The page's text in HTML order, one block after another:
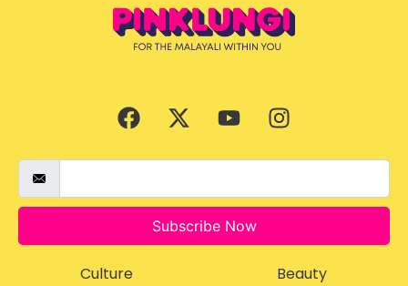
Subscribe Now
Culture
Beauty